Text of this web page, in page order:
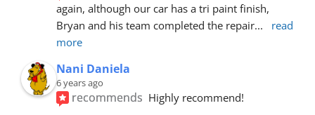
again, although our car has a tri paint finish,
Bryan and his team completed the repair...
read
more
Nani Daniela
6 years ago
recommends Highly recommend!